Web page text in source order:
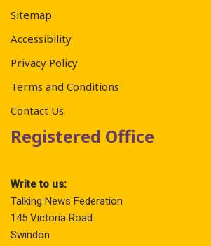
Sitemap
Accessibility
Privacy Policy
Terms and Conditions
Contact Us
Registered Office
Write to us:
Talking News Federation
145 Victoria Road
Swindon